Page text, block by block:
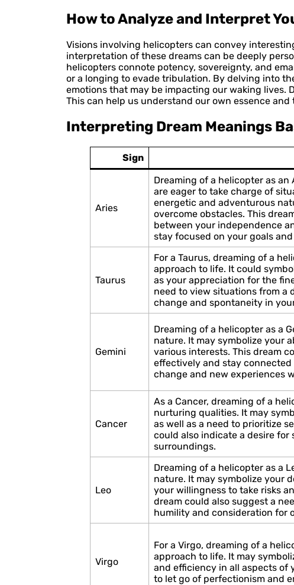
How to Analyze and Interpret
Visions involving helicopters can convey
interpretation of these dreams can be deeply
helicopters connote potency, sovereignty, and
or a longing to evade tribulation. By delving into
emotions that may be impacting our waking lives.
This can help us understand our own essence
Interpreting Dream Meanings
Sign
Aries
Dreaming of a helicopter as
are eager to take charge of
energetic and adventurous
overcome obstacles. This
between your independence
stay focused on your goals
Taurus
For a Taurus, dreaming of a
approach to life. It could
as your appreciation for the
need to view situations from a
change and spontaneity in
Gemini
Dreaming of a helicopter as a
nature. It may symbolize your
various interests. This dream
effectively and stay connected
change and new experiences
Cancer
As a Cancer, dreaming of a
nurturing qualities. It may
as well as a need to prioritize
could also indicate a desire
surroundings.
Leo
Dreaming of a helicopter as a
nature. It may symbolize your
your willingness to take risks
dream could also suggest a
humility and consideration for
Virgo
For a Virgo, dreaming of a
approach to life. It may
and efficiency in all aspects of
to let go of perfectionism and